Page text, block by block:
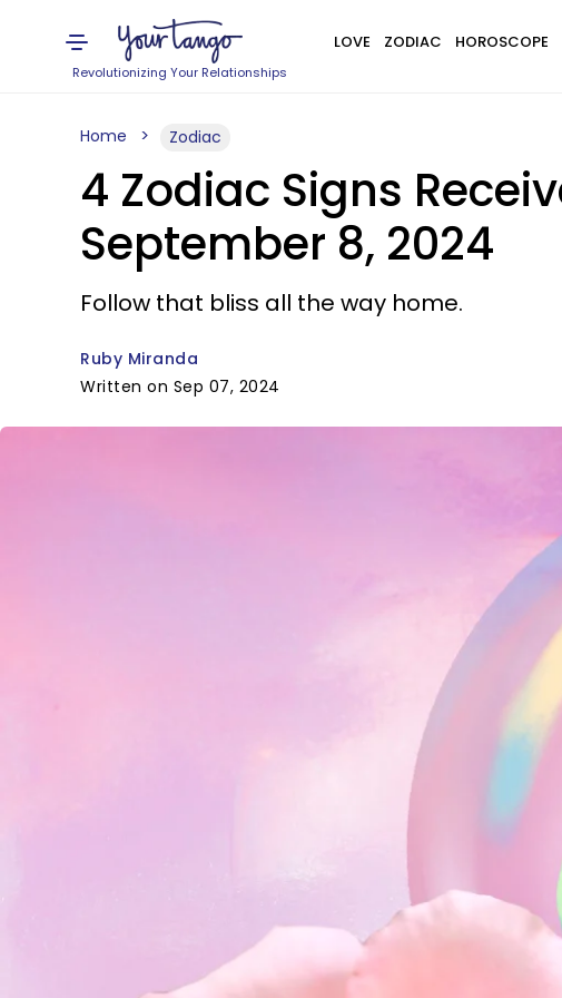
Revolutionizing Your Relationships
LOVE ZODIAC HOROSCOPE
Home Zodiac
4 Zodiac Signs
September 8, 2024
Follow that bliss all the way home.
Ruby Miranda
Written on Sep 07, 2024